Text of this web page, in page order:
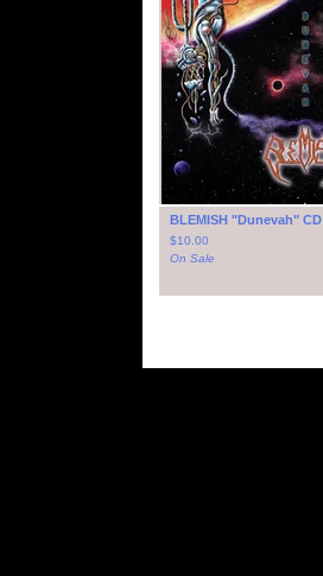
BLEMISH "Dunevah" CD
$10.00
On Sale